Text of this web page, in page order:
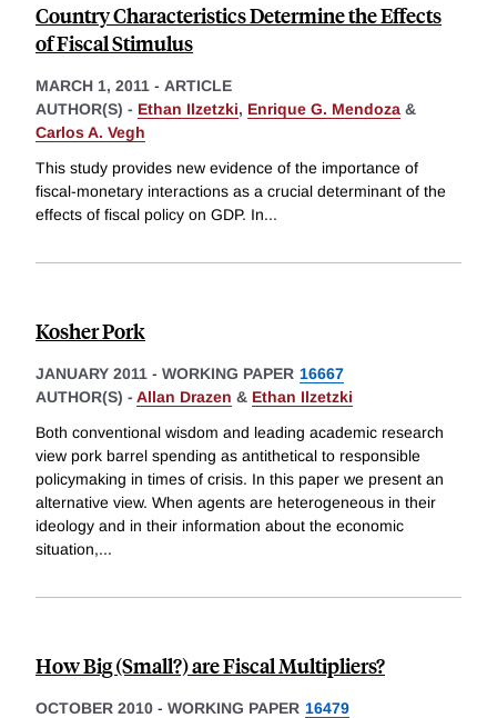
Country Characteristics Determine the Effects
of Fiscal Stimulus
MARCH 1, 2011 - ARTICLE
AUTHOR(S) - Ethan Ilzetzki, Enrique G. Mendoza &
Carlos A. Vegh
This study provides new evidence of the importance of
fiscal-monetary interactions as a crucial determinant of the
effects of fiscal policy on GDP. In...
Kosher Pork
JANUARY 2011 - WORKING PAPER 16667
AUTHOR(S) - Allan Drazen & Ethan Ilzetzki
Both conventional wisdom and leading academic research
view pork barrel spending as antithetical to responsible
policymaking in times of crisis. In this paper we present an
alternative view. When agents are heterogeneous in their
ideology and in their information about the economic
situation,...
How Big (Small?) are Fiscal Multipliers?
OCTOBER 2010 - WORKING PAPER 16479